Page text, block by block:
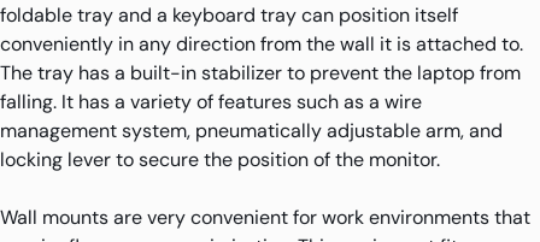
foldable tray and a keyboard tray can position itself
conveniently in any direction from the wall it is attached to.
The tray has a built-in stabilizer to prevent the laptop from
falling. It has a variety of features such as a wire
management system, pneumatically adjustable arm, and
locking lever to secure the position of the monitor.
Wall mounts are very convenient for work environments that